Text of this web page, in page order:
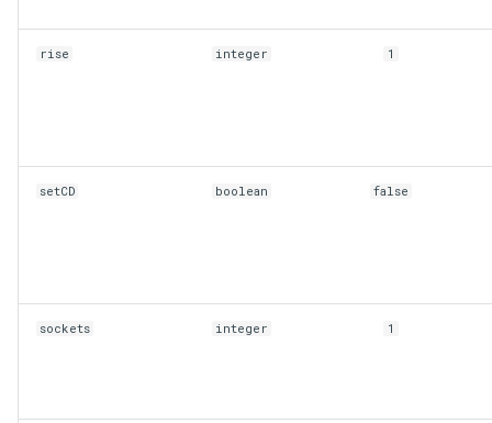
rise integer 1
setCD boolean false
sockets integer 1